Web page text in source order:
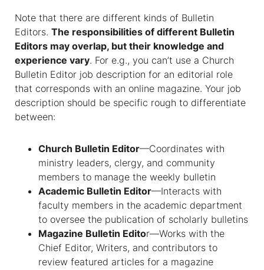
Note that there are different kinds of Bulletin
Editors. The responsibilities of different Bulletin
Editors may overlap, but their knowledge and
experience vary. For e.g., you can’t use a Church
Bulletin Editor job description for an editorial role
that corresponds with an online magazine. Your job
description should be specific rough to differentiate
between:
Church Bulletin Editor—Coordinates with
ministry leaders, clergy, and community
members to manage the weekly bulletin
Academic Bulletin Editor—Interacts with
faculty members in the academic department
to oversee the publication of scholarly bulletins
Magazine Bulletin Editor—Works with the
Chief Editor, Writers, and contributors to
review featured articles for a magazine